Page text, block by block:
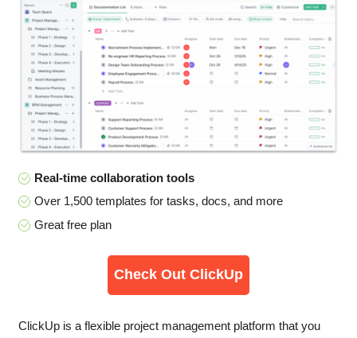
Real-time collaboration tools
Over 1,500 templates for tasks, docs, and more
Great free plan
Check Out ClickUp
ClickUp is a flexible project management platform that you